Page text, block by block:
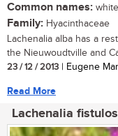
Common names:
Family: Hyacinthaceae
Lachenalia alba has a
the Nieuwoudtville and
23 / 12 / 2013 | Eugene
Read More
Lachenalia